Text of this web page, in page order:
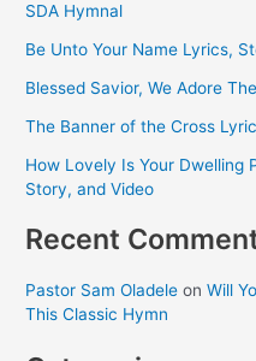
SDA Hymnal
Be Unto Your Name Lyrics,
Blessed Savior, We Adore
The Banner of the Cross
How Lovely Is Your Dwelling
Story, and Video
Recent
Pastor Sam Oladele onWill
This Classic Hymn